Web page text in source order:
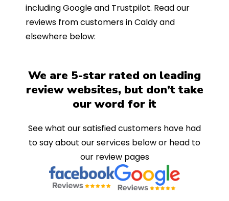
including Google and Trustpilot. Read our
reviews from customers in Caldy and
elsewhere below:
We are 5-star rated on leading
review websites, but don’t take
our word for it
See what our satisfied customers have had
to say about our services below or head to
our review pages